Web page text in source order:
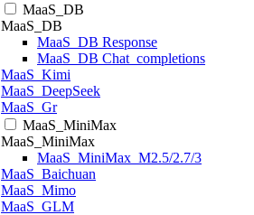
MaaS_DB
MaaS_DB
MaaS_DB Response
MaaS_DB Chat_completions
MaaS_Kimi
MaaS_DeepSeek
MaaS_Gr
MaaS_MiniMax
MaaS_MiniMax
MaaS_MiniMax_M2.5/2.7/3
MaaS_Baichuan
MaaS_Mimo
MaaS_GLM